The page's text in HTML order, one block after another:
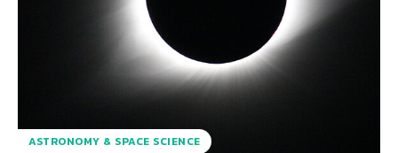
ASTRONOMY & SPACE SCIENCE